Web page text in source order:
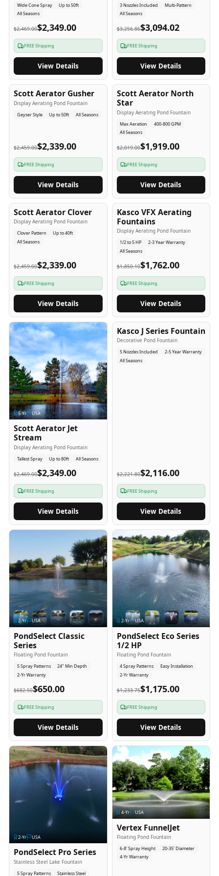
Wide Cone Spray
Up to 50ft
All Seasons
$2,469.00$2,349.00
FREE Shipping
View Details
3 Nozzles Included
Multi-Pattern
All Seasons
$3,256.86$3,094.02
FREE Shipping
View Details
5-Yr USA
Scott Aerator Gusher
Display Aerating Pond Fountain
Geyser Style Up to 50ft All Seasons
$2,459.00$2,339.00
FREE Shipping
View Details
5-Yr USA
Scott Aerator North
Star
Display Aerating Pond Fountain
Max Aeration
400-800 GPM
All Seasons
$2,019.00$1,919.00
FREE Shipping
View Details
5-Yr USA
Scott Aerator Clover
Display Aerating Pond Fountain
Clover Pattern
Up to 40ft
All Seasons
$2,459.00$2,339.00
FREE Shipping
View Details
2-3-Yr USA
Kasco VFX Aerating
Fountains
Display Aerating Pond Fountain
1/2 to 5 HP
2-3 Year Warranty
All Seasons
$1,850.10$1,762.00
FREE Shipping
View Details
5-Yr USA
Scott Aerator Jet
Stream
Display Aerating Pond Fountain
Tallest Spray Up to 80ft All Seasons
$2,469.00$2,349.00
FREE Shipping
View Details
2-5-Yr USA
Kasco J Series Fountain
Decorative Pond Fountain
5 Nozzles Included
2-5 Year Warranty
All Seasons
$2,221.80$2,116.00
FREE Shipping
View Details
2-Yr USA
PondSelect Classic
Series
Floating Pond Fountain
5 Spray Patterns
24" Min Depth
2-Yr Warranty
$682.50$650.00
FREE Shipping
View Details
2-Yr USA
PondSelect Eco Series
1/2 HP
Floating Pond Fountain
4 Spray Patterns
Easy Installation
2-Yr Warranty
$1,233.75$1,175.00
FREE Shipping
View Details
2-Yr USA
PondSelect Pro Series
Stainless Steel Lake Fountain
5 Spray Patterns Stainless Steel
4-Yr USA
Vertex FunnelJet
Floating Pond Fountain
6-8' Spray Height
20-35' Diameter
4-Yr Warranty